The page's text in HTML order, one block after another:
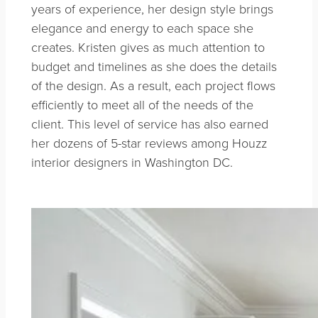
years of experience, her design style brings
elegance and energy to each space she
creates. Kristen gives as much attention to
budget and timelines as she does the details
of the design. As a result, each project flows
efficiently to meet all of the needs of the
client. This level of service has also earned
her dozens of 5-star reviews among Houzz
interior designers in Washington DC.